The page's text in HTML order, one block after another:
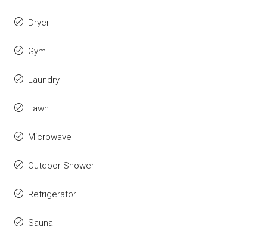
Dryer
Gym
Laundry
Lawn
Microwave
Outdoor Shower
Refrigerator
Sauna